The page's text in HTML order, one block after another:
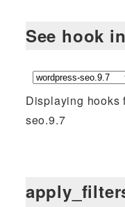
See hook
Displaying hooks
seo.9.7